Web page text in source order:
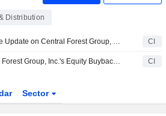
Distribution
Tranche Update on Central Forest Group, Inc.'s Equity Buyback Plan announced on November 6, 2024. CI
Central Forest Group, Inc.'s Equity Buyback announced on November 6, 2024 has closed with 356,000 shares, representing 4.17% for ¥751.16 million. CI
Sector